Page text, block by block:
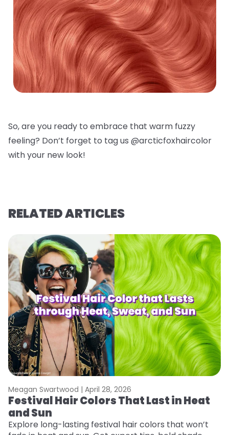
So, are you ready to embrace that warm fuzzy
feeling? Don’t forget to tag us @arcticfoxhaircolor
with your new look!
RELATED ARTICLES
Meagan Swartwood | April 28, 2026
Festival Hair Colors That Last in Heat
and Sun
Explore long-lasting festival hair colors that won’t